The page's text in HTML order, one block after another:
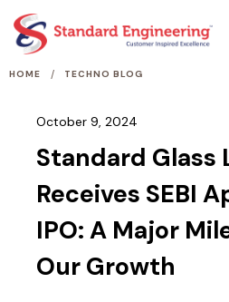
HOME / TECHNO BLOG
October 9, 2024
Standard Glass
Receives SEBI
IPO: A Major
Our Growth